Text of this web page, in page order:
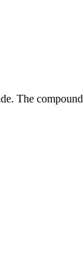
The compound